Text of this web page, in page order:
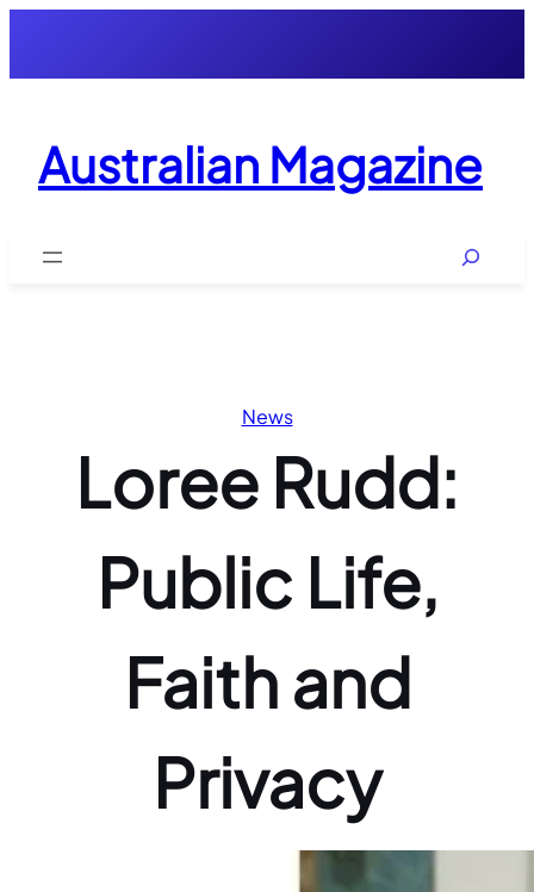
content
Australian Magazine
Search
News
Loree Rudd:
Public Life,
Faith and
Privacy